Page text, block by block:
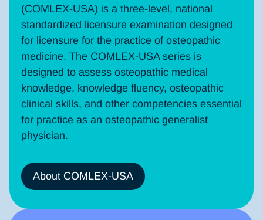
(COMLEX-USA) is a three-level, national
standardized licensure examination designed
for licensure for the practice of osteopathic
medicine. The COMLEX-USA series is
designed to assess osteopathic medical
knowledge, knowledge fluency, osteopathic
clinical skills, and other competencies essential
for practice as an osteopathic generalist
physician.
About COMLEX-USA